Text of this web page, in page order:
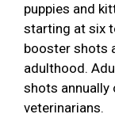
puppies and
starting at six
booster shots
adulthood.
shots annually
veterinarians.